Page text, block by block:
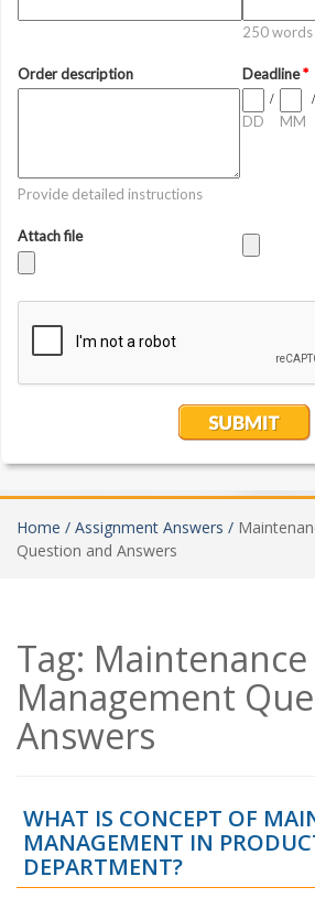
Home / Assignment Answers /
Question and Answers
Tag: Maintenance
Management
Answers
WHAT IS CONCEPT OF
MANAGEMENT IN
DEPARTMENT?